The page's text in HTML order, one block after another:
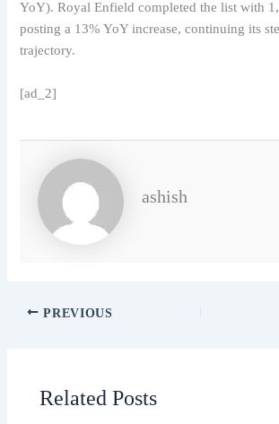
YoY). Royal Enfield completed the list with
posting a 13% YoY increase, continuing its
trajectory.
[ad_2]
ashish
PREVIOUS
Related Posts